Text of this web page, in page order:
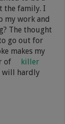
the family. I
my work and
The thought
go out for
makes my
of
killer
will hardly